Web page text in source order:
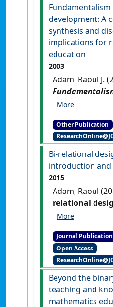
transformative
disciplinary
development: A
synthesis and
implications for
education
2003
Adam, Raoul J.
structural
discussion of
religious
Other Publication
Bi-relational
introduction
2015
Adam, Raoul
relational
introduction
Design, 8 (1):1-
Journal Publication
Open Access
Beyond the
teaching and
mathematics